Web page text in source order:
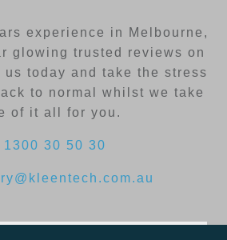
experience in Melbourne,
glowing trusted reviews on
us today and take the stress
to normal whilst we take
of it all for you.
1300 30 50 30